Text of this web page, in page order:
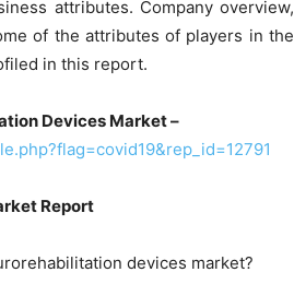
attributes. Company overview,
of the attributes of players in the
in this report.
Devices Market –
Report
devices market?